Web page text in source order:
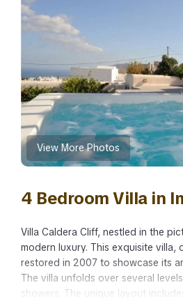
View More Photos
4 Bedroom Villa in
Villa Caldera Cliff, nestled in the
modern luxury. This exquisite
restored in 2007 to showcase its
The villa unfolds over several
showers. The unique layout